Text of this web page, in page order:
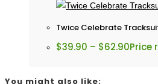
Twice Celebrate
$39.90 – $62.90Price
You might also like: